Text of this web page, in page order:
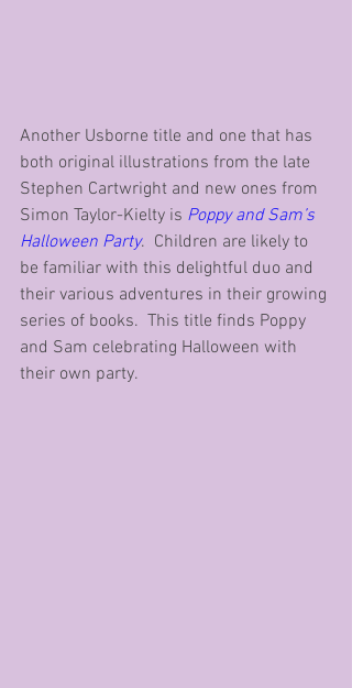
Another Usborne title and one that has
both original illustrations from the late
Stephen Cartwright and new ones from
Simon Taylor-Kielty is Poppy and Sam’s
Halloween Party.  Children are likely to
be familiar with this delightful duo and
their various adventures in their growing
series of books.  This title finds Poppy
and Sam celebrating Halloween with
their own party.